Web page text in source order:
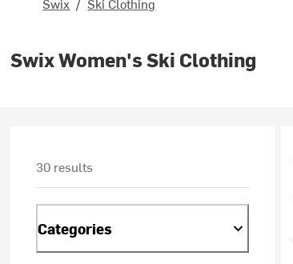
Swix Women's Ski Clothing
30 results
Categories